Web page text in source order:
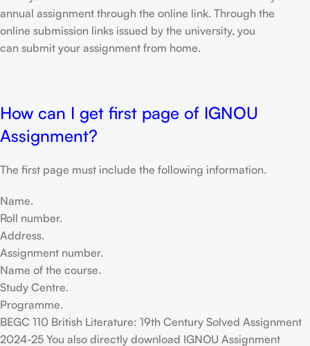
annual assignment through the online link. Through the
online submission links issued by the university, you
can submit your assignment from home.
How can I get first page of IGNOU
Assignment?
The first page must include the following information.
Name.
Roll number.
Address.
Assignment number.
Name of the course.
Study Centre.
Programme.
BEGC 110 British Literature: 19th Century Solved Assignment
2024-25 You also directly download IGNOU Assignment